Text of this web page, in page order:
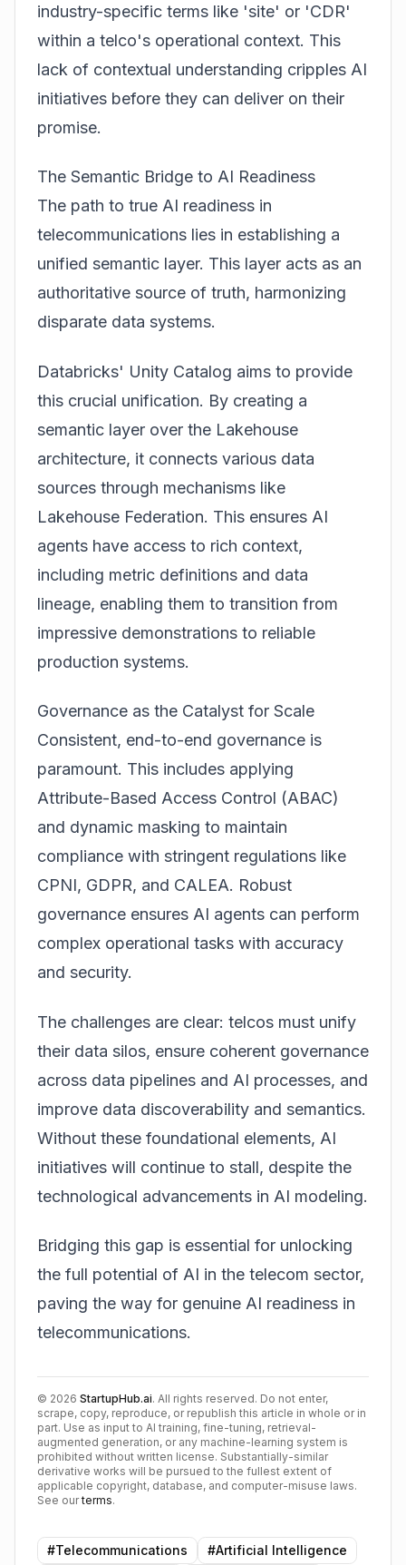
industry-specific terms like 'site' or 'CDR'
within a telco's operational context. This
lack of contextual understanding cripples AI
initiatives before they can deliver on their
promise.
The Semantic Bridge to AI Readiness
The path to true AI readiness in
telecommunications lies in establishing a
unified semantic layer. This layer acts as an
authoritative source of truth, harmonizing
disparate data systems.
Databricks' Unity Catalog aims to provide
this crucial unification. By creating a
semantic layer over the Lakehouse
architecture, it connects various data
sources through mechanisms like
Lakehouse Federation. This ensures AI
agents have access to rich context,
including metric definitions and data
lineage, enabling them to transition from
impressive demonstrations to reliable
production systems.
Governance as the Catalyst for Scale
Consistent, end-to-end governance is
paramount. This includes applying
Attribute-Based Access Control (ABAC)
and dynamic masking to maintain
compliance with stringent regulations like
CPNI, GDPR, and CALEA. Robust
governance ensures AI agents can perform
complex operational tasks with accuracy
and security.
The challenges are clear: telcos must unify
their data silos, ensure coherent governance
across data pipelines and AI processes, and
improve data discoverability and semantics.
Without these foundational elements, AI
initiatives will continue to stall, despite the
technological advancements in AI modeling.
Bridging this gap is essential for unlocking
the full potential of AI in the telecom sector,
paving the way for genuine AI readiness in
telecommunications.
© 2026 StartupHub.ai. All rights reserved. Do not enter,
scrape, copy, reproduce, or republish this article in whole or in
part. Use as input to AI training, fine-tuning, retrieval-
augmented generation, or any machine-learning system is
prohibited without written license. Substantially-similar
derivative works will be pursued to the fullest extent of
applicable copyright, database, and computer-misuse laws.
See our terms.
#Telecommunications #Artificial Intelligence